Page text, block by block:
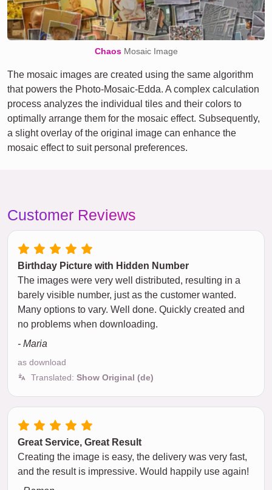
ChaosMosaic Image
The mosaic images are created using the same algorithm
that powers the Photo-Mosaic-Edda. A complex calculation
process analyzes the individual tiles and their colors to
optimally arrange them for the mosaic effect. Subsequently,
a slight overlay of the original image can enhance the
mosaic effect to suit personal preferences.
Customer Reviews
Birthday Picture with Hidden Number
The images were very well distributed, resulting in a
barely visible number, just as the customer wanted.
Many options to vary. Well done. Quickly created and
no problems when downloading.
- Maria
as download
Translated: Show Original (de)
Great Service, Great Result
Creating the image is easy, the delivery was very fast,
and the result is impressive. Would happily use again!